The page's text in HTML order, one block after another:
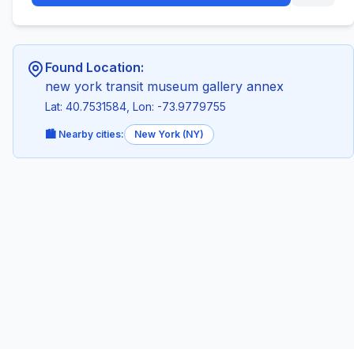
Found Location:
new york transit museum gallery annex
Lat: 40.7531584, Lon: -73.9779755
🏙️ Nearby cities: New York (NY)